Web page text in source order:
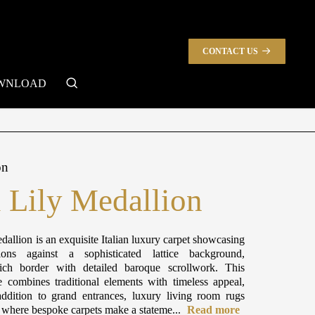
CONTACT US
Lily Medallion
is an exquisite Italian luxury carpet showcasing
against a sophisticated lattice background,
border with detailed baroque scrollwork. This
combines traditional elements with timeless appeal,
to grand entrances, luxury living room rugs
bespoke carpets make a stateme... Read more